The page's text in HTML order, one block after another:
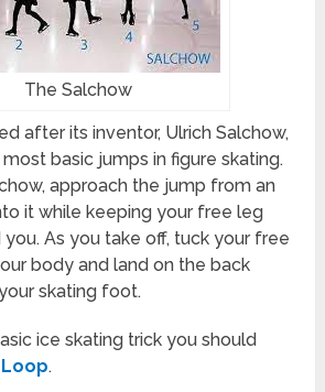
The Salchow
after its inventor, Ulrich Salchow,
basic jumps in figure skating.
approach the jump from an
it while keeping your free leg
As you take off, tuck your free
body and land on the back
skating foot.
ice skating trick you should
.